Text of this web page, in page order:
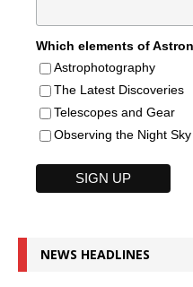
Which elements of
Astrophotography
The Latest Discoveries
Telescopes and Gear
Observing the Night Sky
NEWS HEADLINES